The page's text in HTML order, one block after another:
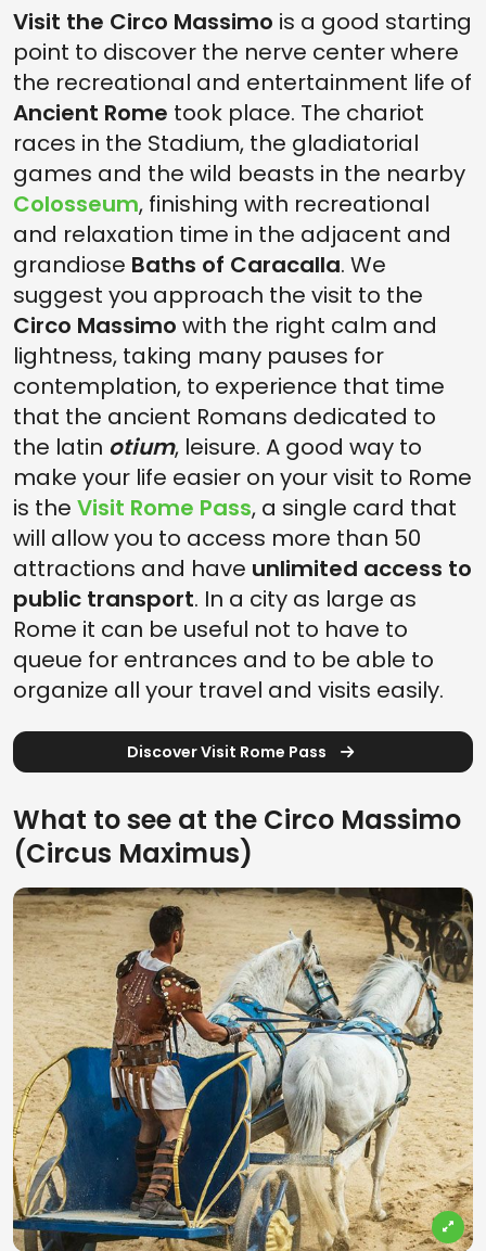
Visit the Circo Massimo is a good starting
point to discover the nerve center where
the recreational and entertainment life of
Ancient Rome took place. The chariot
races in the Stadium, the gladiatorial
games and the wild beasts in the nearby
Colosseum, finishing with recreational
and relaxation time in the adjacent and
grandiose Baths of Caracalla. We
suggest you approach the visit to the
Circo Massimo with the right calm and
lightness, taking many pauses for
contemplation, to experience that time
that the ancient Romans dedicated to
the latin otium, leisure. A good way to
make your life easier on your visit to Rome
is the Visit Rome Pass, a single card that
will allow you to access more than 50
attractions and have unlimited access to
public transport. In a city as large as
Rome it can be useful not to have to
queue for entrances and to be able to
organize all your travel and visits easily.
Discover Visit Rome Pass
What to see at the Circo Massimo
(Circus Maximus)